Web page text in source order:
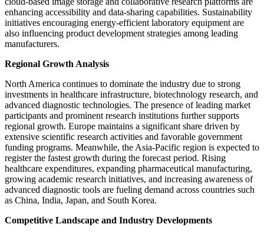
enhancing accessibility and data-sharing capabilities. Sustainability
initiatives encouraging energy-efficient laboratory equipment are
also influencing product development strategies among leading
manufacturers.
Regional Growth Analysis
North America continues to dominate the industry due to strong
investments in healthcare infrastructure, biotechnology research, and
advanced diagnostic technologies. The presence of leading market
participants and prominent research institutions further supports
regional growth. Europe maintains a significant share driven by
extensive scientific research activities and favorable government
funding programs. Meanwhile, the Asia-Pacific region is expected to
register the fastest growth during the forecast period. Rising
healthcare expenditures, expanding pharmaceutical manufacturing,
growing academic research initiatives, and increasing awareness of
advanced diagnostic tools are fueling demand across countries such
as China, India, Japan, and South Korea.
Competitive Landscape and Industry Developments